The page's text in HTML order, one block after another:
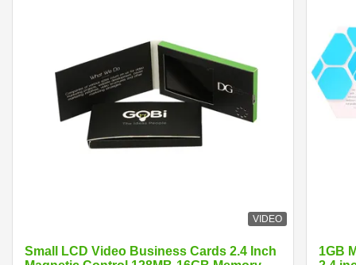
VIDEO
Small LCD Video Business Cards 2.4 Inch
1GB